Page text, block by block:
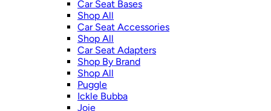
Car Seat Bases
Shop All
Car Seat Accessories
Shop All
Car Seat Adapters
Shop By Brand
Shop All
Puggle
Ickle Bubba
Joie